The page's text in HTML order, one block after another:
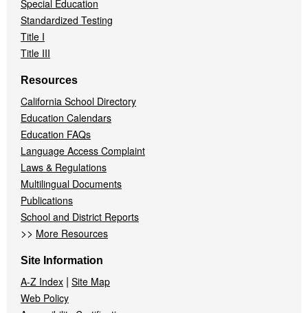
Special Education
Standardized Testing
Title I
Title III
Resources
California School Directory
Education Calendars
Education FAQs
Language Access Complaint
Laws & Regulations
Multilingual Documents
Publications
School and District Reports
>> More Resources
Site Information
A-Z Index | Site Map
Web Policy